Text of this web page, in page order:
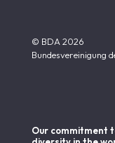
© BDA 2026
Bundesvereinigung
Our commitment